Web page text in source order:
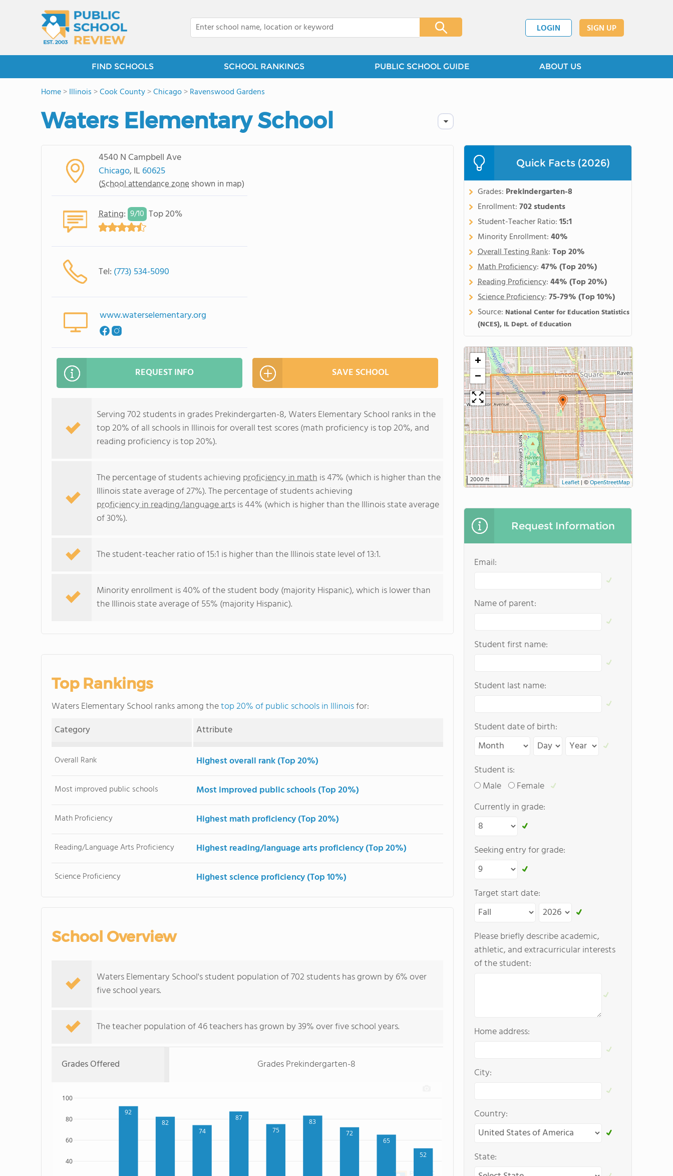
LOGIN SIGN UP
FIND SCHOOLS SCHOOL RANKINGS PUBLIC SCHOOL GUIDE ABOUT US
Home>Illinois >Cook County>Chicago>Ravenswood Gardens
Waters Elementary School
4540 N Campbell Ave
Chicago, IL 60625
(School attendance zone shown in map)
Rating: 9/10 Top 20%
Tel: (773) 534-5090
www.waterselementary.org
REQUEST INFO SAVE SCHOOL
Serving 702 students in grades Prekindergarten-8, Waters Elementary School ranks in the
top 20% of all schools in Illinois for overall test scores (math proficiency is top 20%, and
reading proficiency is top 20%).
The percentage of students achieving proficiency in math is 47% (which is higher than the
Illinois state average of 27%). The percentage of students achieving
proficiency in reading/language artsis 44% (which is higher than the Illinois state average
of 30%).
The student-teacher ratio of 15:1 is higher than the Illinois state level of 13:1.
Minority enrollment is 40% of the student body (majority Hispanic), which is lower than
the Illinois state average of 55% (majority Hispanic).
Top Rankings
Waters Elementary School ranks among thetop 20% of public schools in Illinoisfor:
Category
Attribute
Overall Rank Highest overall rank (Top 20%)
Most improved public schools Most improved public schools (Top 20%)
Math Proficiency Highest math proficiency (Top 20%)
Reading/Language Arts Proficiency Highest reading/language arts proficiency (Top 20%)
Science Proficiency Highest science proficiency (Top 10%)
School Overview
Waters Elementary School's student population of 702 students has grown by 6% over
five school years.
The teacher population of 46 teachers has grown by 39% over five school years.
Grades Offered Grades Prekindergarten-8
92
82
74
87
75
83
72
65
52
40
60
80
100
Quick Facts (2026)
Grades: Prekindergarten-8
Enrollment:702 students
Student-Teacher Ratio:15:1
Minority Enrollment:40%
Overall Testing Rank:Top 20%
Math Proficiency:47%(Top 20%)
Reading Proficiency:44%(Top 20%)
Science Proficiency:75-79%(Top 10%)
Source: National Center for Education Statistics
(NCES), IL Dept. of Education
+
−
2000 ft Leaflet| ©OpenStreetMap
Request Information
Email:
Name of parent:
Student first name:
Student last name:
Student date of birth:
Student is:
Male
Female
Currently in grade:
Seeking entry for grade:
Target start date:
Please briefly describe academic,
athletic, and extracurricular interests
of the student:
Home address:
City:
Country:
State: